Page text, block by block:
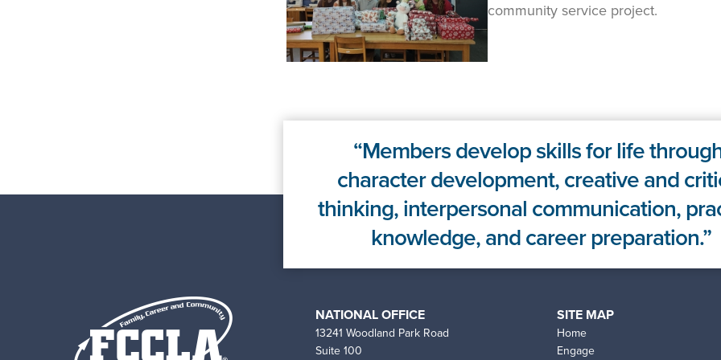
community service project.
Members develop skills for life
character development, creative and
thinking, interpersonal communication,
knowledge, and career preparation.
NATIONAL OFFICE
13241 Woodland Park Road
Suite 100
SITE MAP
Home
Engage